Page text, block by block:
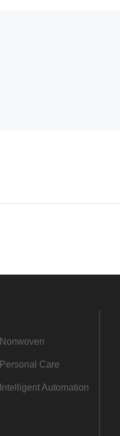
Nonwoven
Personal Care
Intelligent Automation